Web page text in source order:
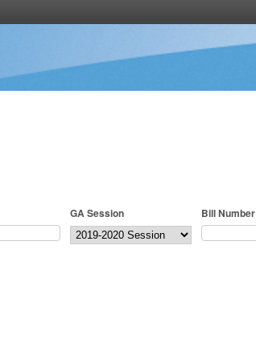
GA Session Bill Number